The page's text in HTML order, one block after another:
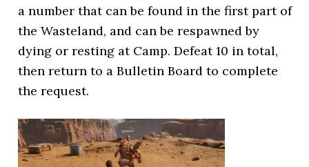
a number that can be found in the first part of
the Wasteland, and can be respawned by
dying or resting at Camp. Defeat 10 in total,
then return to a Bulletin Board to complete
the request.